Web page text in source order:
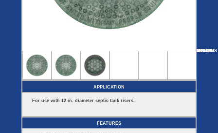
Covers
SEPTIC DRAINAGE
Covers
Discharge
Flanges
Freeze
Drain
Vent Flanges
Outdoor
Discharge
Drain
MORE
OPTIONS
SFRC12B
SFRC18B
SFRC18G
SFRC24B
SFRC24G
APPLICATION
For use with 12 in. diameter septic tank risers.
FEATURES